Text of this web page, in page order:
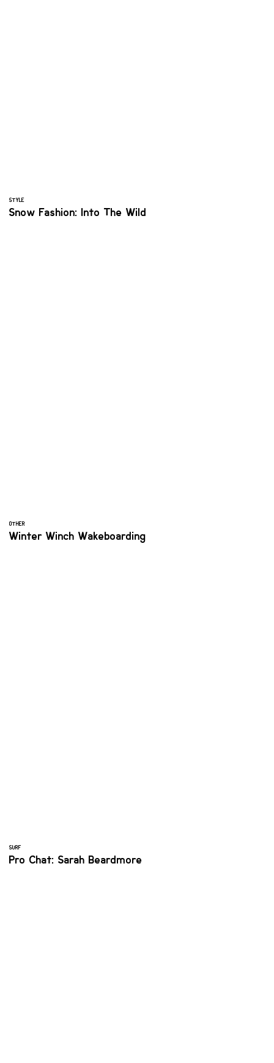
STYLE
Snow Fashion: Into The Wild
OTHER
Winter Winch Wakeboarding
SURF
Pro Chat: Sarah Beardmore